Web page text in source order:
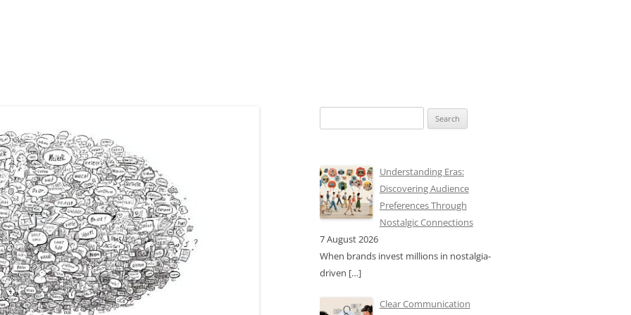
for:
Understanding Eras:
Discovering Audience
Preferences Through
Nostalgic Connections
7 August 2026
When brands invest millions in nostalgia-
driven […]
Clear Communication